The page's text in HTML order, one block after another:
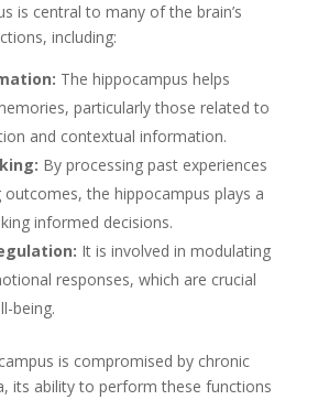
is central to many of the brain’s
including:
The hippocampus helps
particularly those related to
and contextual information.
By processing past experiences
outcomes, the hippocampus plays a
informed decisions.
It is involved in modulating
responses, which are crucial
being.
is compromised by chronic
its ability to perform these functions